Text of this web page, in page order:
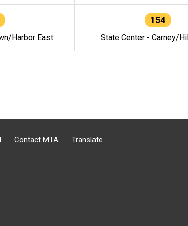
Harbor East
154
State Center - Carney/
Contact MTA Translate